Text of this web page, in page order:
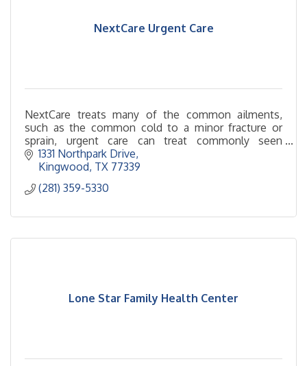
NextCare Urgent Care
NextCare treats many of the common ailments,
such as the common cold to a minor fracture or
sprain, urgent care can treat commonly seen
illnesses and minor injuries quickly.
1331 Northpark Drive
Kingwood TX 77339
(281) 359-5330
Lone Star Family Health Center